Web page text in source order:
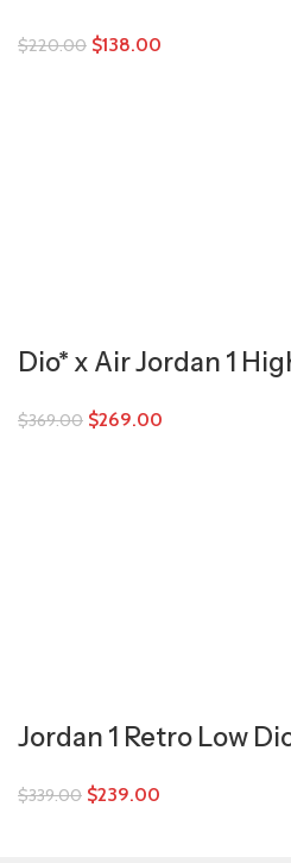
$220.00 $138.00
Dio* x Air Jordan 1
$369.00 $269.00
Jordan 1 Retro Low
$339.00 $239.00